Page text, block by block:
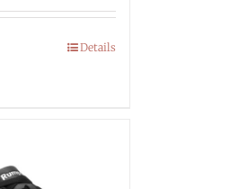
Details